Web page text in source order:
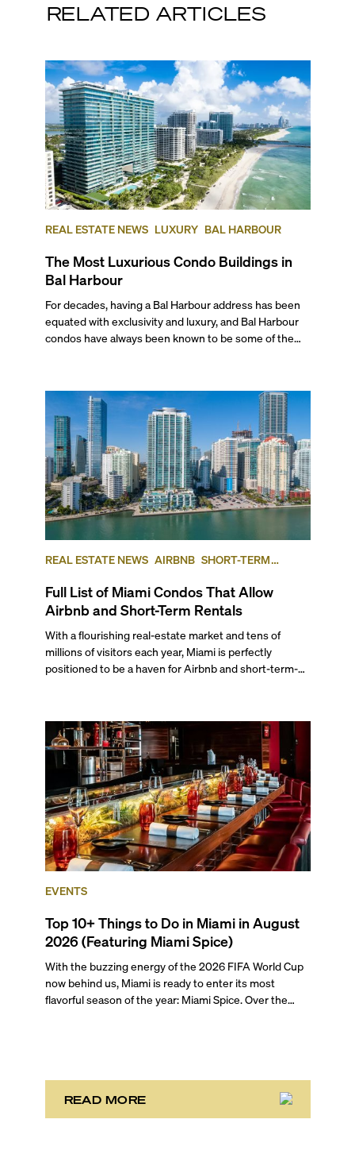
RELATED ARTICLES
REAL ESTATE NEWS LUXURY BAL HARBOUR
The Most Luxurious Condo Buildings in
Bal Harbour
For decades, having a Bal Harbour address has been equated with exclusivity and luxury, and Bal Harbour condos have always been known to be some of the finest in all of Miami and the beaches. But what’s so special about this beachfront neighborhood that makes it so coveted? You’re about to find out with our list of the top five most luxurious condos in Bal Harbour, ranked by price per square foot and the outstanding amenities that set them apart. You’ll also find out more about the neighborhood and the amazing pre-construction projects that will solidify this area as one of the most sought-after in all of South Florida. ## Why Choose Bal Harbour? Since the 1950s, Bal Harbour has been one of Miami's most coveted oceanside addresses, with the name synonymous with celebrities, opulence, and the finest shopping in the world. Just like the Shops at Bal Harbour are known for showcasing only luxury brands, this quaint oceanfront neighborhood is known for housing only the world’s finest residences. Privacy and exclusivity are a given with a Bal Harbour address. And even though this ultra-luxury neighborhood has its own tranquil beachfront, it also benefits from being just a 20-minute drive away from South Beach’s spoils and the mainland’s culture and shopping destinations. It’s also a very safe neighborhood with a great downtown feel, and many of Miami’s finest restaurants and shops are all within walking distance. So what are the most luxurious and exclusive Bal Harbour condominiums available on the market? Here’s our list: --- ## — The Best Condos in Bal Harbour ### 5. Palace at Bal Harbour 10101 Collins Avenue | Average List Price: $1,436 per square foot With only six residences per floor, The Palace at Bal Harbour is a local landmark, easily recognizable by its sleek, ocean-blue glass walls and sweeping, oversized balconies. This luxurious tower, designed by Clement DiFillippo, ensures the utmost peace and privacy. Built in 1994, and sitting on Bal Harbour’s sandy shoreline, the Palace at Bal Harbour rises 21 stories to house 105 luxury condos with incredible ocean views and spacious floor plans. Most units also have private elevator foyers, service quarters, and private entrances. Amenities include a full-service spa, an oceanfront fine-dining restaurant, a heated pool with cabanas, direct beach access from the pool area, a fitness center, a tennis court, and a playground. ### 4\. Majestic Tower 9601 Collins Avenue | **Average List Price: $1,859 per square foot** Privy to unending ocean and Intracoastal views, Majestic Tower is where you can easily find one of the best waterfront Bal Harbour condos for sale to match your oceanfront lifestyle. Completed in 1999, the beachfront tower rises 22 stories with 165 units ranging from 2,200 to more than 5,4000 square feet, most of which have wrap-around balconies with sweeping ocean views. Residences in this classic building feature 10-foot-high ceilings, private elevator foyers with double-doors, marble floors, a master bath with marble jacuzzi, service quarters, and smart home tech. At this pet-friendly condominium, aside from a luxurious beachfront as your backyard, you can enjoy access to a wide array of amenities, including a tennis court, a half-court basketball facility, a billiards room, a heated oceanfront pool, another oversized swimming pool, men’s and women’s spas, a gourmet restaurant, and a unisex hair salon. ### 3\. One Bal Harbour 10295 Collins Avenue | **Average List Price: $2,155 per square foot** This oceanfront condo-hotel features two ultra-luxury towers, with the residential side rising 26 stories and the other 18\. With unobstructed, sweeping water views from each luxurious residence and access to all of the services and facilities available at the hotel component, this project stands in a league of its own when it comes to luxury real estate in Bal Harbour. Amenities include lush, manicured gardens, two pools overlooking the ocean, a poolside pavilion, private beach access, beachside cabanas with beach service, an oceanfront restaurant, a 10,000 sq. ft. spa by Guerlain, and a social room with works of art and a full bar. ### 2\. Oceana Bal Harbour 10201-10203 Collins Avenue | **Average List Price: $2,889 per square foot** With a contemporary museum vibe and an enviable oceanfront location, Oceana Bal Harbour is home to some of the most luxurious condos in Bal Harbour and often vies for the position of the most luxurious condo building in Bal Harbour. What is more, true art aficionados will enjoy the rare opportunity of coming home to two exquisite Jeff Koons sculptures in this stunning building. Each of the 240 residences features expansive, glass-enclosed terraces, 10-foot-high ceilings, and top-of-the-line finishes and appliances. Finished in 2017 and designed by Arquitectonica in collaboration with Italian starchitect Piero Lissoni, the modern building’s decorated lobby further houses ten museum-quality art pieces from several world-renowned artists. The 28-story, oceanfront tower also features a host of resort-style amenities, including Versailles-inspired gardens by Enzo Enea, an Olympic-style lap pool, a large relaxation pool, a leisure pool, world-class spas, private and ownable cabanas, a private restaurant and outdoor café, two championship clay tennis courts, and a library lounge. ## — And the Winner of the Most Luxurious Condos in Bal Harbour Is... ### 1\. St. Regis Bal Harbour 9701-9705 Collins Avenue | **Average List Price: $3,230 per square foot** Topping the best Bal Harbour condos are the oceanfront homes that bear the signature sophistication and hospitality that you would expect of a St. Regis property. Built in 2012, with interiors by Canada’s celebrated design duo Yabu Pushelberg, this ultra-luxury, three tower condo-hotel sits on 600 linear feet of pristine oceanfront. Chic and exclusive, the pet-friendly St. Regis Bal Harbour residential south tower features 282 ultra-luxurious residences across 27 floors. Amenities include a private residents’ pool, 24-hour in-room dining from the hotel’s oceanfront restaurant, access to a selection of 2,500 rare wines, treatments at the Remède Spa, and the world-famous St. Regis butler service, among other benchmark facilities. --- ## — What Is the Best-Located Condo in Bal Harbour? Our vote for goes to the beachfront St. Regis Residences - St. Regis Bal Harbour South \- for several reasons. For one, it sits right across the fabulous Bal Harbour Shops. Secondly, it is also just half a mile from Kane Concourse also transports you to mainland Miami. We’re also tempted to name a runner-up already mentioned above: One Bal Harbour. This condo-hotel comes attached to the waterfront Ritz-Carlton and boasts of some of the finest views in the neighborhood. Overlooking Haulover Cut, most units get unbeatable access to breathtaking views of the inlet, along with all the boats passing by and the lush beach park across. ## — Premium Pre-Construction Condo in Bal Harbour ### Rivage Bal Harbour 10245 Collins Avenue | **Average List Price: $3,925 per square foot** With only 61 single-family home-sized “Sky Villas” and approximately 25,000 square feet of wellness-focused amenities to match, Rivage is poised to become one of the most luxurious condos in Bal Harbour upon completion in 2027\. Designed by CFE Architects and Skidmore, Owings & Merrill, the 24-story oceanfront tower will feature extra-large floorplans starting at a generous 3,300 square feet for a three-bedroom. With interiors by the L.A.-based Rottet Studio and gardens by Enzo Enea, this oceanfront haven developed by the Related Group will provide access to a private beach, a waterfront pool, a separate sunset pool, a rooftop lounge with sweeping views, a fitness pavilion, a Hammam spa, an outdoor lounge, pickleball and padel courts, a VR game simulator, and a kids’ playroom. If you’d like to learn more about this magnificent project, watch our exclusive video interview with Rita Collins, Sales Executive at Rivage Bal Harbour. ## — Quick Facts about Bal Harbour ### How Safe is Bal Harbour? This small neighborhood with only about 3,000 residents has some of the most desirable addresses in town, as it is not only one of the best places to live but also one of the safest. According to a 2025 report on niche.com, Bal Harbour earned a “B+” in terms of Safety, an “A” for Families, an “A+” for Health & Fitness, and an “A-” for its Nightlife, meaning you can venture out any time of day or night without much worry. Additionally, it gets an “A” in Good for Families and an “A+” for Health & Fitness, as well as being the 5th Neighborhood with the Best Public Schools in Miami-Dade and ranking as the 31st Best Place to Retire in America. ### Is Bal Harbour Expensive? The words “Bal Harbour” has long been synonymous with luxury for decades. So considering you have pristine beaches, one of America’s most luxurious malls within walking distance, and a decades-old pedigree, luxury real estate in Bal Harbour commands a premium and can be considered expensive. Built to the highest standards, the majority of the condo buildings in the neighborhood have access to their own private beach, offer stunning ocean views from many units, have waterfront pools, and feature many resort-style amenities to provide a high-end living experience. Bal Harbour itself features a relaxed yet upscale atmosphere, with serene beaches, tropical foliage, and five-star resorts lining the shore, making it one of the most highly sought-after addresses in South Florida. ### Best Restaurants in Bal Harbour ##### Makoto​ This area is home to several great restaurants and cafés that offer world-class cuisine. Some of our favorites include Makoto, a favorite for upscale sushi and Japanese entrees, and Artisan Beach House, a lounge popular for its outdoor seating and brunches. Atlanti
REAL ESTATE NEWS AIRBNB SHORT-TERM
Full List of Miami Condos That Allow
Airbnb and Short-Term Rentals
With a flourishing real-estate market and tens of
millions of visitors each year, Miami is perfectly
positioned to be a haven for Airbnb and short-term-
opportunities for a variety of lifestyles and
preferences, from a relaxed beach vacation to a high-
powered business conference with a tropical twist.
EVENTS
Top 10+ Things to Do in Miami in August
2026 (Featuring Miami Spice)
With the buzzing energy of the 2026 FIFA World Cup
now behind us, Miami is ready to enter its most
flavorful season of the year: Miami Spice. Over the
READ MORE